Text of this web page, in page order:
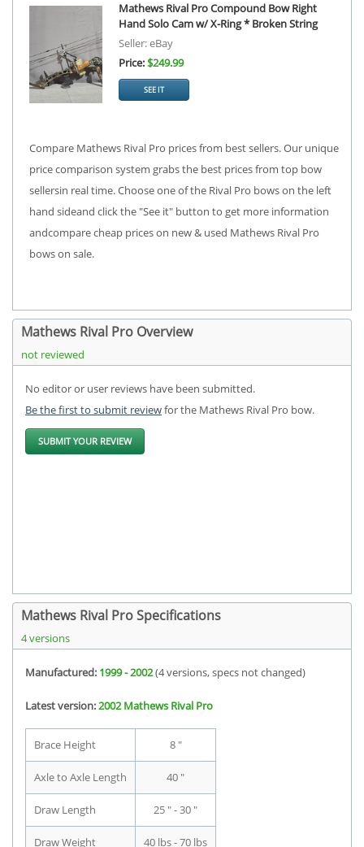
Mathews Rival Pro Compound Bow Right
Hand Solo Cam w/ X-Ring * Broken String
Seller: eBay
Price:$249.99
SEE IT
Compare Mathews Rival Pro prices from best sellers. Our unique
price comparison system grabs the best prices from top bow
sellersin real time. Choose one of the Rival Pro bows on the left
hand sideand click the "See it" button to get more information
andcompare cheap prices on new & used Mathews Rival Pro
bows on sale.
Mathews Rival Pro Overview
not reviewed
No editor or user reviews have been submitted.
Be the first to submit reviewfor the Mathews Rival Pro bow.
SUBMIT YOUR REVIEW
Mathews Rival Pro Specifications
4 versions
Manufactured: 1999 - 2002(4 versions, specs not changed)
Latest version:2002 Mathews Rival Pro
Brace Height 8 "
Axle to Axle Length 40 "
Draw Length 25 " - 30 "
Draw Weight 40 lbs - 70 lbs